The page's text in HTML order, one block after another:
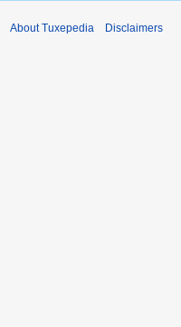
About Tuxepedia Disclaimers